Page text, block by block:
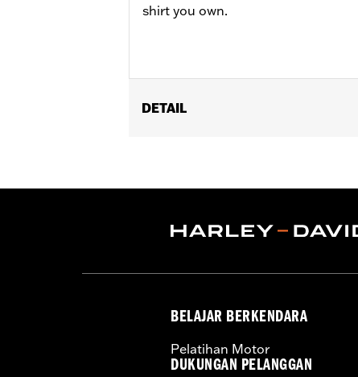
shirt you own.
DETAIL
WARRANTY:1 year limited warranty
BELAJAR BERKENDARA
Pelatihan Motor
DUKUNGAN PELANGGAN